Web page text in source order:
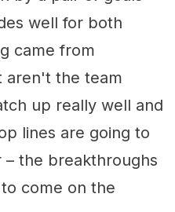
well for both
came from
aren't the team
up really well and
lines are going to
the breakthroughs
come on the